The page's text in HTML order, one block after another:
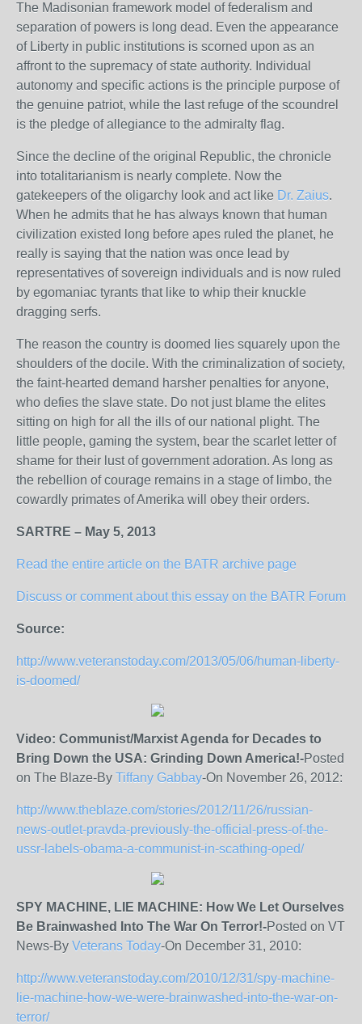
The Madisonian framework model of federalism and
separation of powers is long dead. Even the appearance
of Liberty in public institutions is scorned upon as an
affront to the supremacy of state authority. Individual
autonomy and specific actions is the principle purpose of
the genuine patriot, while the last refuge of the scoundrel
is the pledge of allegiance to the admiralty flag.
Since the decline of the original Republic, the chronicle
into totalitarianism is nearly complete. Now the
gatekeepers of the oligarchy look and act like Dr. Zaius.
When he admits that he has always known that human
civilization existed long before apes ruled the planet, he
really is saying that the nation was once lead by
representatives of sovereign individuals and is now ruled
by egomaniac tyrants that like to whip their knuckle
dragging serfs.
The reason the country is doomed lies squarely upon the
shoulders of the docile. With the criminalization of society,
the faint-hearted demand harsher penalties for anyone,
who defies the slave state. Do not just blame the elites
sitting on high for all the ills of our national plight. The
little people, gaming the system, bear the scarlet letter of
shame for their lust of government adoration. As long as
the rebellion of courage remains in a stage of limbo, the
cowardly primates of Amerika will obey their orders.
SARTRE – May 5, 2013
Read the entire article on the BATR archive page
Discuss or comment about this essay on the BATR Forum
Source:
http://www.veteranstoday.com/2013/05/06/human-liberty-
is-doomed/
Video: Communist/Marxist Agenda for Decades to
Bring Down the USA: Grinding Down America!-Posted
on The Blaze-By Tiffany Gabbay-On November 26, 2012:
http://www.theblaze.com/stories/2012/11/26/russian-
news-outlet-pravda-previously-the-official-press-of-the-
ussr-labels-obama-a-communist-in-scathing-oped/
SPY MACHINE, LIE MACHINE: How We Let Ourselves
Be Brainwashed Into The War On Terror!-Posted on VT
News-By Veterans Today-On December 31, 2010:
http://www.veteranstoday.com/2010/12/31/spy-machine-
lie-machine-how-we-were-brainwashed-into-the-war-on-
terror/